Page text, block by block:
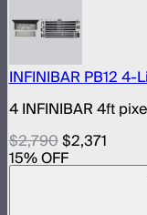
INFINIBAR PB12 4-
4 INFINIBAR 4ft
$2,790$2,371
15% OFF